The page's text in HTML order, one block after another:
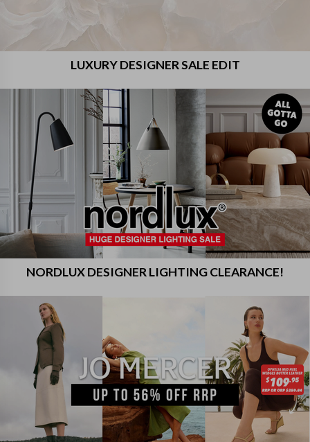
LUXURY DESIGNER SALE EDIT
NORDLUX DESIGNER LIGHTING CLEARANCE!